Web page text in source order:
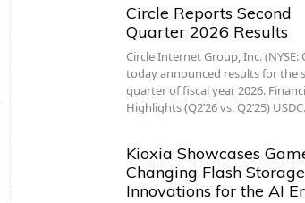
Circle Reports Second
Quarter 2026 Results
Circle Internet Group, Inc. (NYSE:
today announced results for the
quarter of fiscal year 2026.
Highlights (Q2’26 vs. Q2’25)
Kioxia Showcases
Changing Flash Storage
Innovations for the AI